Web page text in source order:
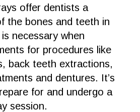
offer dentists a
the bones and teeth in
necessary when
for procedures like
back teeth extractions,
and dentures. It’s
for and undergo a
session.